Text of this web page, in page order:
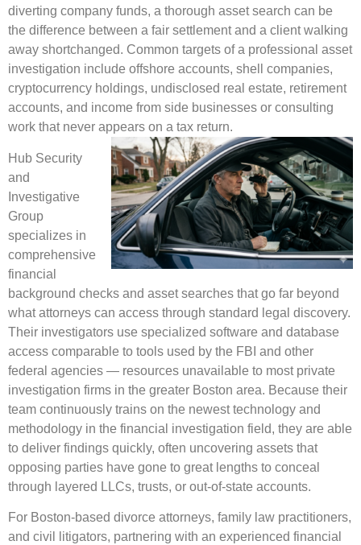
diverting company funds, a thorough asset search can be
the difference between a fair settlement and a client walking
away shortchanged. Common targets of a professional asset
investigation include offshore accounts, shell companies,
cryptocurrency holdings, undisclosed real estate, retirement
accounts, and income from side businesses or consulting
work that never appears on a tax return.
Hub Security
and
Investigative
Group
specializes in
comprehensive
financial
background checks and asset searches that go far beyond
what attorneys can access through standard legal discovery.
Their investigators use specialized software and database
access comparable to tools used by the FBI and other
federal agencies — resources unavailable to most private
investigation firms in the greater Boston area. Because their
team continuously trains on the newest technology and
methodology in the financial investigation field, they are able
to deliver findings quickly, often uncovering assets that
opposing parties have gone to great lengths to conceal
through layered LLCs, trusts, or out-of-state accounts.
For Boston-based divorce attorneys, family law practitioners,
and civil litigators, partnering with an experienced financial